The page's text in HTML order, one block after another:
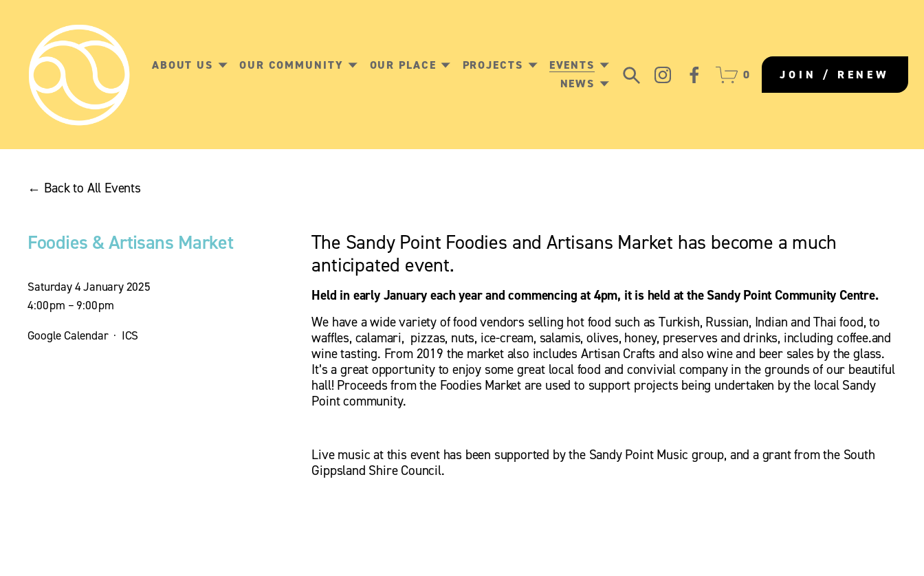
ABOUT US OUR COMMUNITY OUR PLACE PROJECTS
EVENTS
NEWS
0 JOIN / RENEW
Back to All Events
Foodies & Artisans Market
Saturday 4 January 2025
4:00 pm
9:00 pm
Google Calendar ICS
The Sandy Point Foodies and Artisans Market has become a much
anticipated event.
Held in early January each year and commencing at 4pm, it is held at the Sandy Point Community Centre.
We have a wide variety of food vendors selling hot food such as Turkish, Russian, Indian and Thai food, to
waffles, calamari,  pizzas, nuts, ice-cream, salamis, olives, honey, preserves and drinks, including coffee.and
wine tasting. From 2019 the market also includes Artisan Crafts and also wine and beer sales by the glass.
It’s a great opportunity to enjoy some great local food and convivial company in the grounds of our beautiful
hall! Proceeds from the Foodies Market are used to support projects being undertaken by the local Sandy
Point community.
Live music at this event has been supported by the Sandy Point Music group, and a grant from the South
Gippsland Shire Council.